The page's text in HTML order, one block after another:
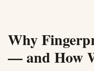
Why
— and How